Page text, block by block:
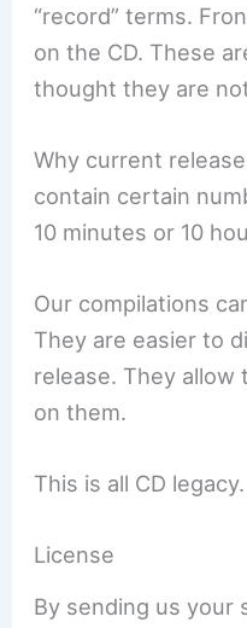
“record” terms.
on the CD. These
thought they are
Why current
contain certain
10 minutes or 10
Our compilations
They are easier to
release. They
on them.
This is all CD legacy.
License
By sending us your